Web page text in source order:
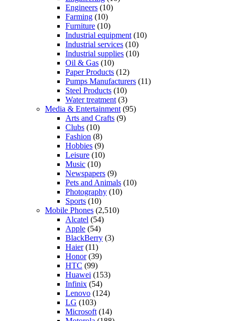
Engineers (10)
Farming (10)
Furniture (10)
Industrial equipment (10)
Industrial services (10)
Industrial supplies (10)
Oil & Gas (10)
Paper Products (12)
Pumps Manufacturers (11)
Steel Products (10)
Water treatment (3)
Media & Entertainment (95)
Arts and Crafts (9)
Clubs (10)
Fashion (8)
Hobbies (9)
Leisure (10)
Music (10)
Newspapers (9)
Pets and Animals (10)
Photography (10)
Sports (10)
Mobile Phones (2,510)
Alcatel (54)
Apple (54)
BlackBerry (3)
Haier(11)
Honor(39)
HTC (99)
Huawei (153)
Infinix (54)
Lenovo (124)
LG (103)
Microsoft (14)